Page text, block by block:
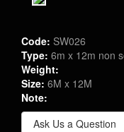
Code: SW026
Type: 6m x 12m non
Weight:
Size: 6M x 12M
Note:
Ask Us a Question